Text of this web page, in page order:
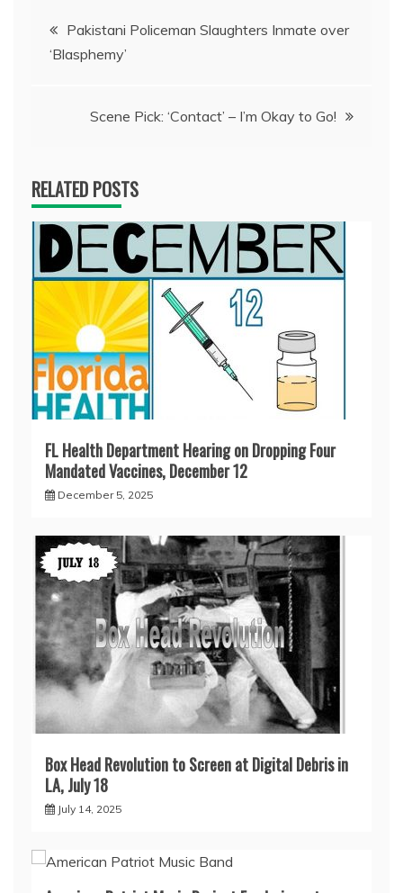
Post
navigation
Pakistani Policeman Slaughters Inmate over
‘Blasphemy’
Scene Pick: ‘Contact’ – I’m Okay to Go!
RELATED POSTS
FL Health Department Hearing on Dropping Four
Mandated Vaccines, December 12
December 5, 2025
Box Head Revolution to Screen at Digital Debris in
LA, July 18
July 14, 2025